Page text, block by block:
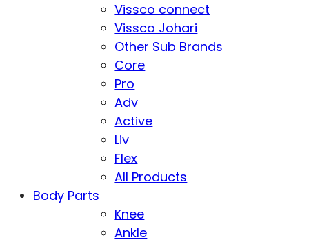
Vissco connect
Vissco Johari
Other Sub Brands
Core
Pro
Adv
Active
Liv
Flex
All Products
Body Parts
Knee
Ankle